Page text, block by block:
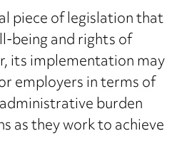
piece of legislation that
being and rights of
its implementation may
employers in terms of
burden
as they work to achieve